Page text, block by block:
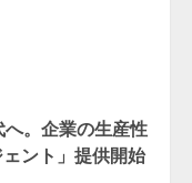
。企業の生産性
ント」提供開始